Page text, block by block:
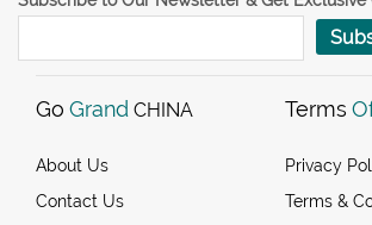
Go Grand CHINA
About Us
Contact Us
Terms
Privacy
Terms &